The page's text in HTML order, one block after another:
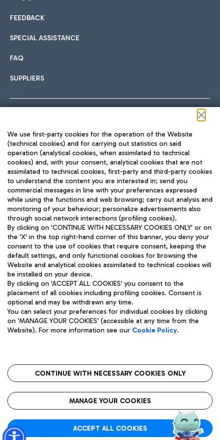
International cuisine
Fast & Street Food
Pizza
Wine & Bubbles Bar
Hotels
Choose the most suitable accommodation and take
Car sharing
With Car Sharing, it's even easier to get from the airport to
Train
Quickly reach Fiumicino Airport from Rome via Trenitalia
train services.
Bus
Discover the bus routes to reach Leonardo Da Vinci Airport.
Get to the airport hassle-free with the fixed-rate taxi service.
Restaurants
Rome Fiumicino Airport map
FEEDBACK
SPECIAL ASSISTANCE
FAQ
SUPPLIERS
TRAVEL JOURNAL
ENG
Aeroporti di Roma S.p.A. - Company subject to management
and coordination activities by Mundys S.p.A.
Fiscal code 13032990155 VAT number 06572251004 Share capital
fully paid -up 62.224.743,00
Registered address: Via Pier Paolo Racchetti 1 - 00054 Fiumicino
(RM) phone number +39 06 65951
Privacy policy
Legal notices
Roma FCO
The starred airport
We use first-party cookies for the operation of the Website
(technical cookies) and for carrying out statistics on said
operation (analytical cookies, when assimilated to technical
cookies) and, with your consent, analytical cookies that are not
assimilated to technical cookies, first-party and third-party cookies
to understand the content you are interested in; send you
commercial messages in line with your preferences expressed
while using the functions and web browsing; carry out analysis and
monitoring of your behaviour; personalize advertisements also
through social network interactions (profiling cookies).
By clicking on 'CONTINUE WITH NECESSARY COOKIES ONLY' or on
the 'X' in the top right-hand corner of this banner, you deny your
consent to the use of cookies that require consent, keeping the
default settings, and only functional cookies for browsing the
Website and analytical cookies assimilated to technical cookies will
be installed on your device.
By clicking on 'ACCEPT ALL COOKIES' you consent to the
placement of all cookies including profiling cookies. Consent is
optional and may be withdrawn any time.
You can select your preferences for individual cookies by clicking
on 'MANAGE YOUR COOKIES' (accessible at any time from the
Website). For more information see our Cookie Policy.
CONTINUE WITH NECESSARY COOKIES ONLY
MANAGE YOUR COOKIES
ACCEPT ALL COOKIES